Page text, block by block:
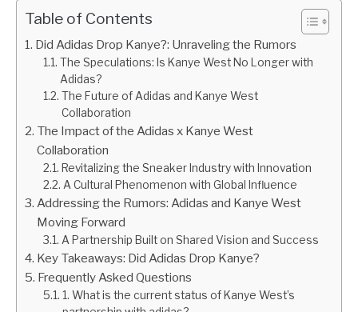
Table of Contents
Did Adidas Drop Kanye?: Unraveling the Rumors
The Speculations: Is Kanye West No Longer with
Adidas?
The Future of Adidas and Kanye West
Collaboration
The Impact of the Adidas x Kanye West
Collaboration
Revitalizing the Sneaker Industry with Innovation
A Cultural Phenomenon with Global Influence
Addressing the Rumors: Adidas and Kanye West
Moving Forward
A Partnership Built on Shared Vision and Success
Key Takeaways: Did Adidas Drop Kanye?
Frequently Asked Questions
1. What is the current status of Kanye West’s